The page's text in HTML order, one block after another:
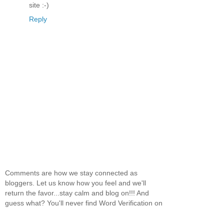
site :-)
Reply
Comments are how we stay connected as
bloggers. Let us know how you feel and we'll
return the favor...stay calm and blog on!!! And
guess what? You'll never find Word Verification on